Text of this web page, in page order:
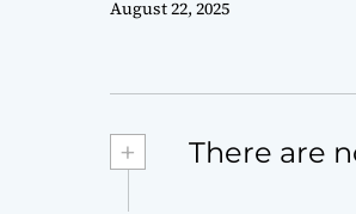
August 22, 2025
+ There are